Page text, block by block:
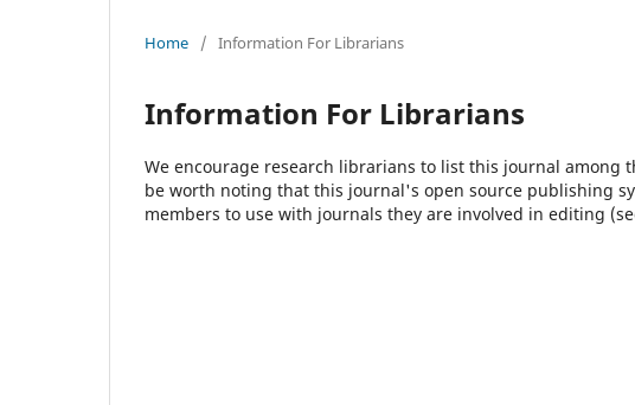
Home / Information For Librarians
Information For Librarians
We encourage research librarians to list this journal
be worth noting that this journal's open source publishing
members to use with journals they are involved in editing